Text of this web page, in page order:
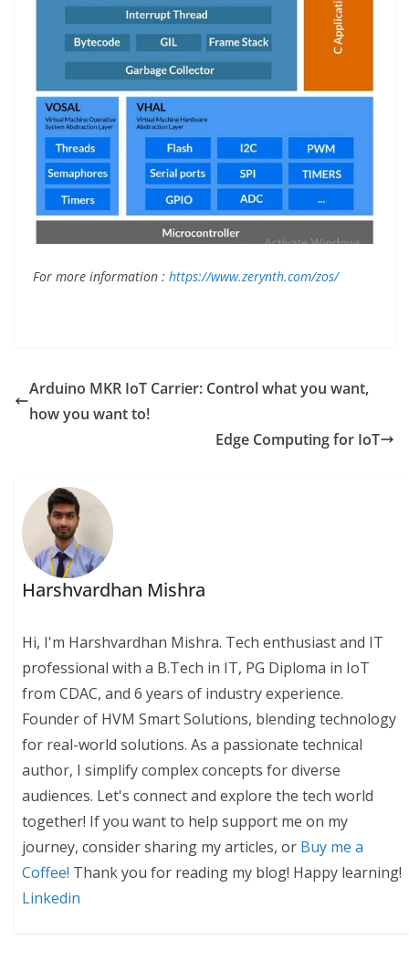
For more information : https://www.zerynth.com/zos/
Arduino MKR IoT Carrier: Control what you want,
how you want to!
Edge Computing for IoT
Harshvardhan Mishra
Hi, I'm Harshvardhan Mishra. Tech enthusiast and IT
professional with a B.Tech in IT, PG Diploma in IoT
from CDAC, and 6 years of industry experience.
Founder of HVM Smart Solutions, blending technology
for real-world solutions. As a passionate technical
author, I simplify complex concepts for diverse
audiences. Let's connect and explore the tech world
together! If you want to help support me on my
journey, consider sharing my articles, or Buy me a
Coffee! Thank you for reading my blog! Happy learning!
Linkedin